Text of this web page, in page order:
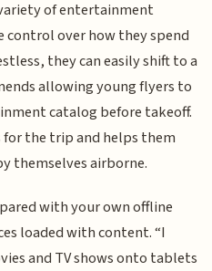
of entertainment
over how they spend
they can easily shift to a
allowing young flyers to
catalog before takeoff.
the trip and helps them
themselves airborne.
with your own offline
loaded with content. “I
and TV shows onto tablets